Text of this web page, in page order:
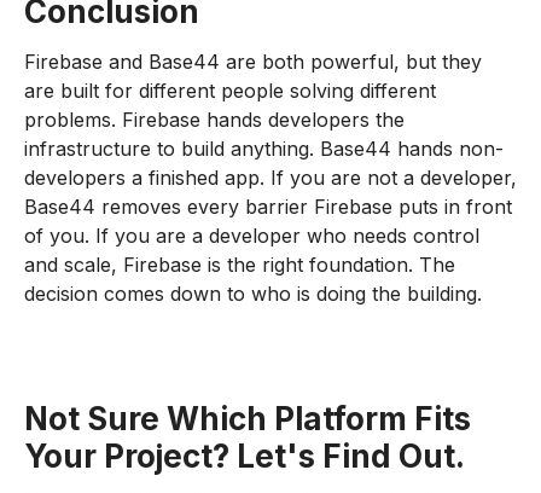
Conclusion
Firebase and Base44 are both powerful, but they
are built for different people solving different
problems. Firebase hands developers the
infrastructure to build anything. Base44 hands non-
developers a finished app. If you are not a developer,
Base44 removes every barrier Firebase puts in front
of you. If you are a developer who needs control
and scale, Firebase is the right foundation. The
decision comes down to who is doing the building.
Not Sure Which Platform Fits
Your Project? Let's Find Out.